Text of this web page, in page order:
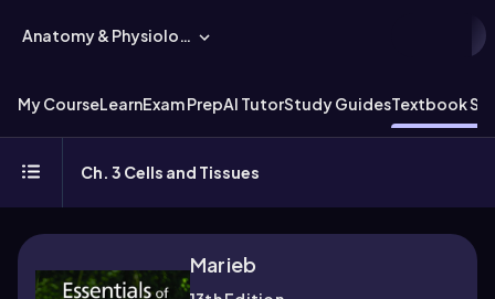
Anatomy & Physiology
My CourseLearnExam PrepAI TutorStudy GuidesTextbook
Ch. 3 Cells and Tissues
Marieb